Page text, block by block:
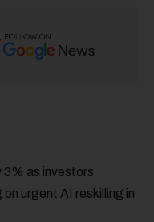
3% as investors
urgent AI reskilling in